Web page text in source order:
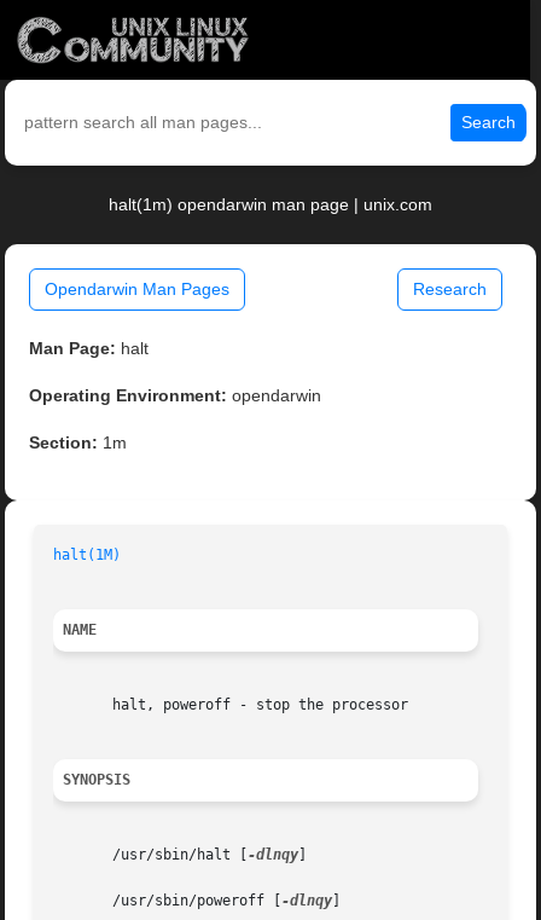
Search
halt(1m) opendarwin man page | unix.com
Opendarwin Man Pages Research
Man Page: halt
Operating Environment: opendarwin
Section: 1m
halt(1M)
NAME
       halt, poweroff - stop the processor
SYNOPSIS
       /usr/sbin/halt [
-dlnqy
       /usr/sbin/poweroff [
-dlnqy